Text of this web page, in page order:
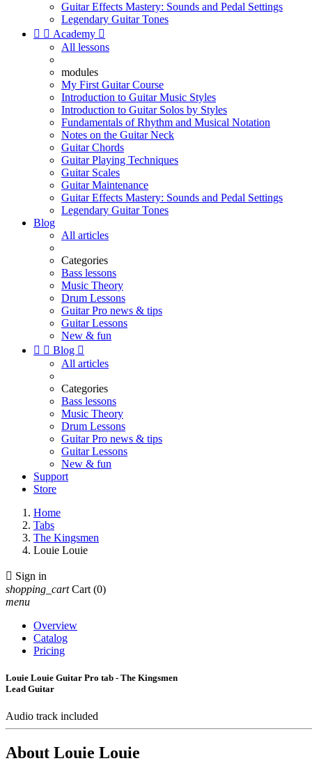
Guitar Effects Mastery: Sounds and Pedal Settings
Legendary Guitar Tones
  Academy 
All lessons
modules
My First Guitar Course
Introduction to Guitar Music Styles
Introduction to Guitar Solos by Styles
Fundamentals of Rhythm and Musical Notation
Notes on the Guitar Neck
Guitar Chords
Guitar Playing Techniques
Guitar Scales
Guitar Maintenance
Guitar Effects Mastery: Sounds and Pedal Settings
Legendary Guitar Tones
Blog
All articles
Categories
Bass lessons
Music Theory
Drum Lessons
Guitar Pro news & tips
Guitar Lessons
New & fun
  Blog 
All articles
Categories
Bass lessons
Music Theory
Drum Lessons
Guitar Pro news & tips
Guitar Lessons
New & fun
Support
Store
Home
Tabs
The Kingsmen
Louie Louie
 Sign in
shopping_cart Cart (0)
menu
Overview
Catalog
Pricing
Louie Louie Guitar Pro tab - The Kingsmen
Lead Guitar
Audio track included
About Louie Louie